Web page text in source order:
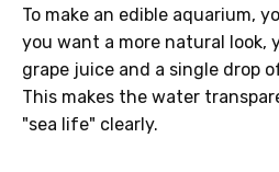
To make an edible aquarium,
you want a more natural look,
grape juice and a single drop
This makes the water
"sea life" clearly.